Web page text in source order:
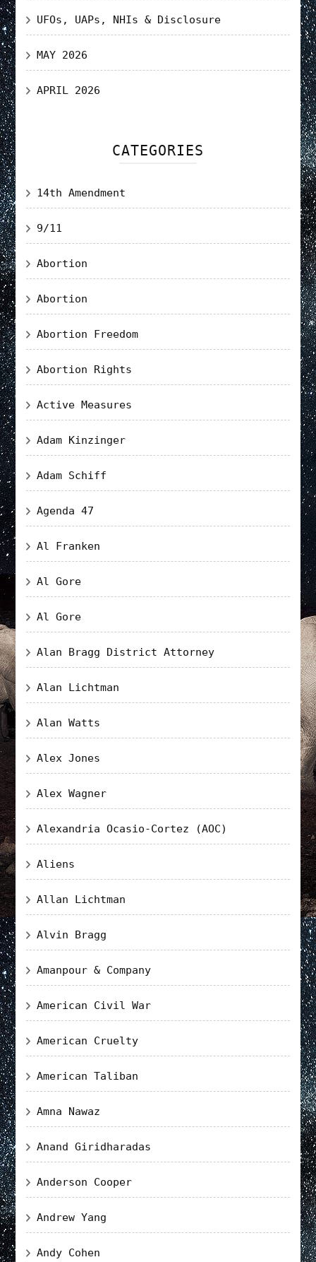
UFOs, UAPs, NHIs & Disclosure
MAY 2026
APRIL 2026
CATEGORIES
14th Amendment
9/11
Abortion
Abortion
Abortion Freedom
Abortion Rights
Active Measures
Adam Kinzinger
Adam Schiff
Agenda 47
Al Franken
Al Gore
Al Gore
Alan Bragg District Attorney
Alan Lichtman
Alan Watts
Alex Jones
Alex Wagner
Alexandria Ocasio-Cortez (AOC)
Aliens
Allan Lichtman
Alvin Bragg
Amanpour & Company
American Civil War
American Cruelty
American Taliban
Amna Nawaz
Anand Giridharadas
Anderson Cooper
Andrew Yang
Andy Cohen